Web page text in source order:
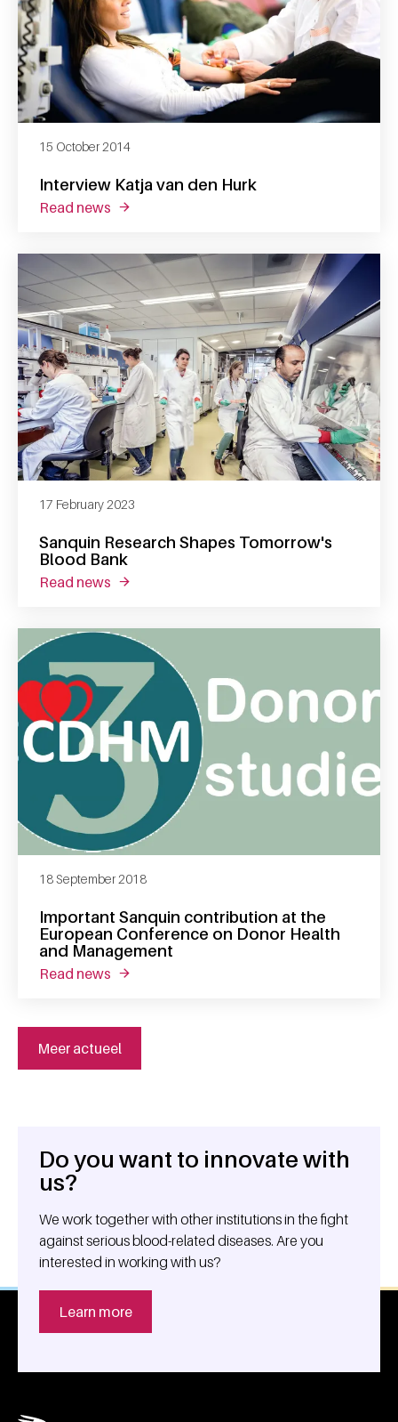
Interview Katja van den Hurk
15 October 2014
read news about interview katja van den hurk
Sanquin Research Shapes Tomorrow's
Blood Bank
17 February 2023
read news about sanquin research shapes tomorrow's
Important Sanquin contribution at the
European Conference on Donor Health
and Management
18 September 2018
read news about important sanquin contribution at
Meer actueel
General information
Do you want to innovate with
us?
We work together with other institutions in the fight
against serious blood-related diseases. Are you
interested in working with us?
Learn more